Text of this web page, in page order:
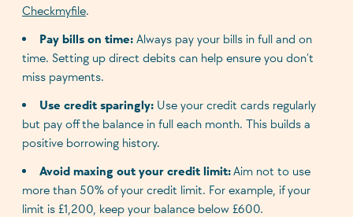
Checkmyfile.
Pay bills on time:Always pay your bills in full and on
time. Setting up direct debits can help ensure you don’t
miss payments.
Use credit sparingly: Use your credit cards regularly
but pay off the balance in full each month. This builds a
positive borrowing history.
Avoid maxing out your credit limit:Aim not to use
more than 50% of your credit limit. For example, if your
limit is £1,200, keep your balance below £600.